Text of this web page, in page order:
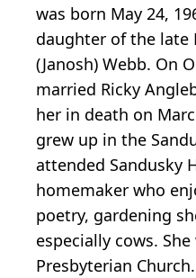
was born May 24,
daughter of the late
(Janosh) Webb. On
married Ricky
her in death on
grew up in the
attended Sandusky
homemaker who
poetry, gardening
especially cows.
Presbyterian